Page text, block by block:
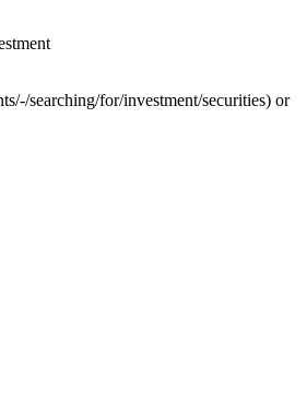
searching/for/investment/securities) or